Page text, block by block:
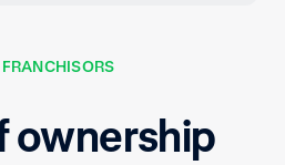
FRANCHISORS
ownership